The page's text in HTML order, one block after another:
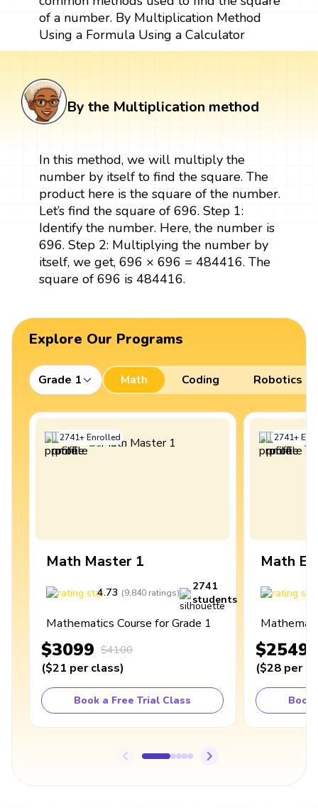
of a number. By Multiplication Method
Using a Formula Using a Calculator
By the Multiplication method
In this method, we will multiply the
number by itself to find the square. The
product here is the square of the number.
Let’s find the square of 696. Step 1:
Identify the number. Here, the number is
696. Step 2: Multiplying the number by
itself, we get, 696 × 696 = 484416. The
square of 696 is 484416.
Explore Our Programs
Grade 1 Math Coding Robotics
2741+Enrolled
Math Master 1
4.73 (9,840 ratings)
2741
students
Mathematics Course for Grade 1
$3099 $4100
($21 per class)
Book a Free Trial Class
2741+
Math
$2549
($28 per
Book